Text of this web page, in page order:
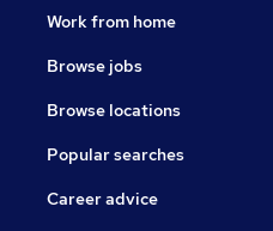
Work from home
Browse jobs
Browse locations
Popular searches
Career advice